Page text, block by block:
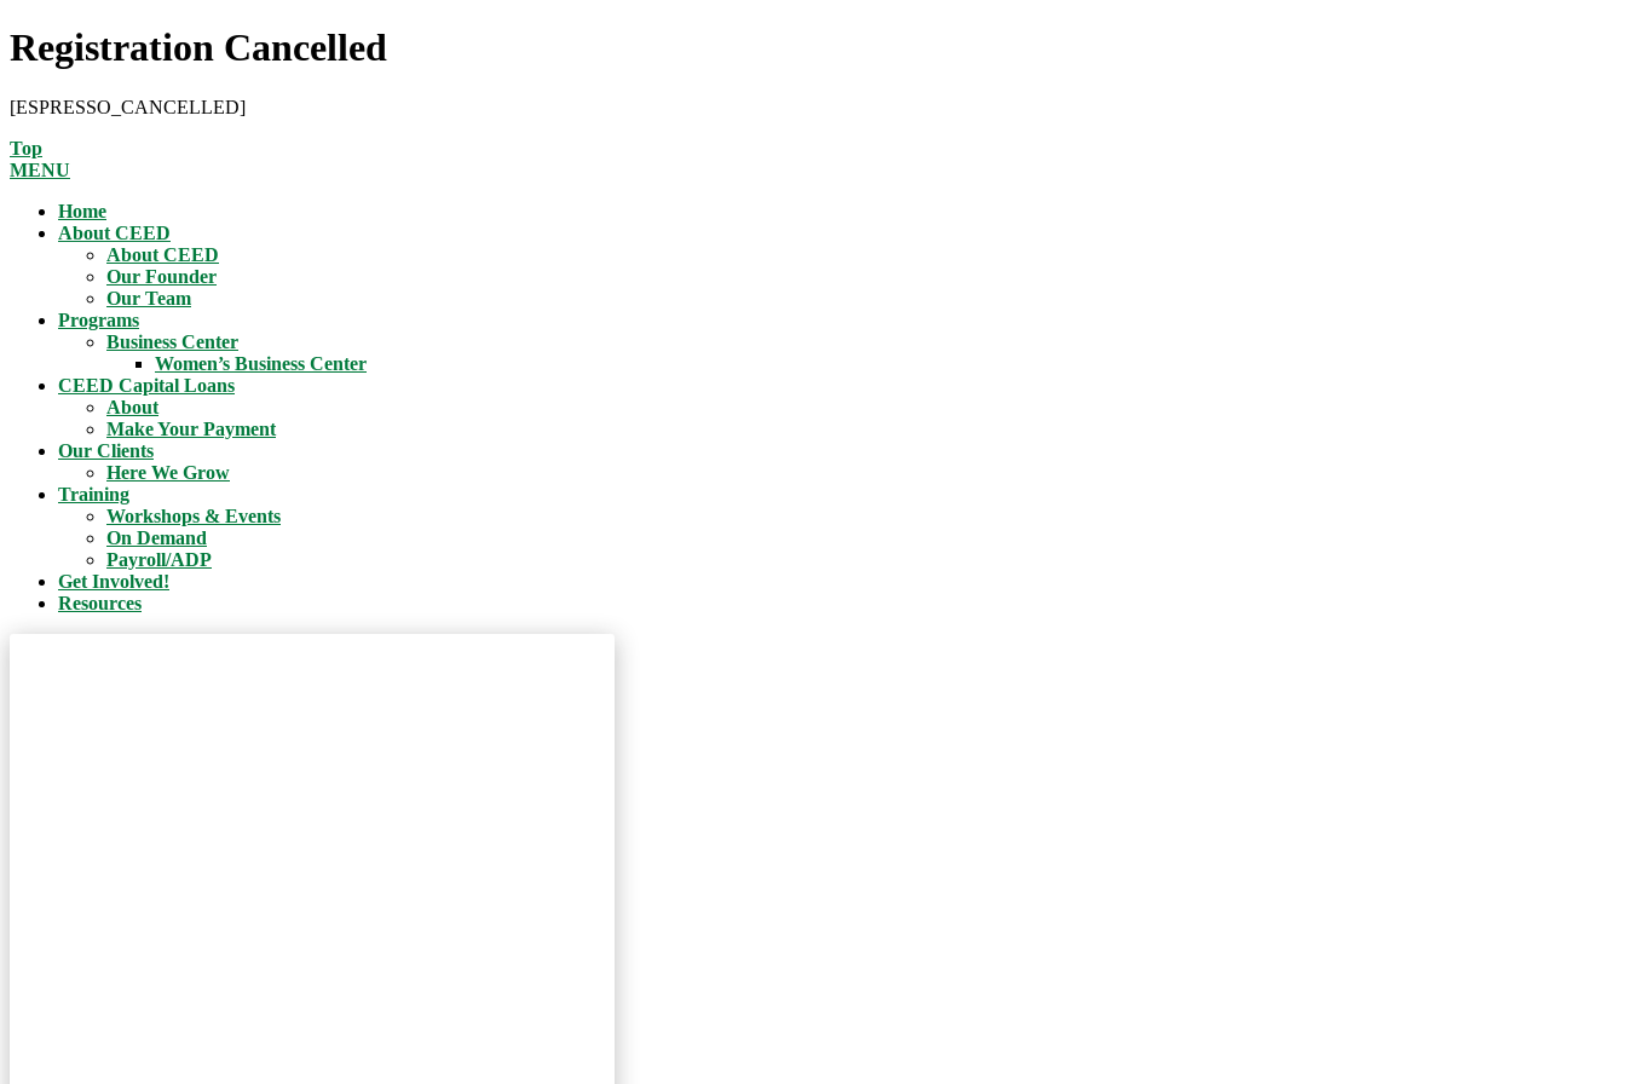
Registration Cancelled
[ESPRESSO_CANCELLED]
Top
MENU
Home
About CEED
About CEED
Our Founder
Our Team
Programs
Business Center
Women’s Business Center
CEED Capital Loans
About
Make Your Payment
Our Clients
Here We Grow
Training
Workshops & Events
On Demand
Payroll/ADP
Get Involved!
Resources